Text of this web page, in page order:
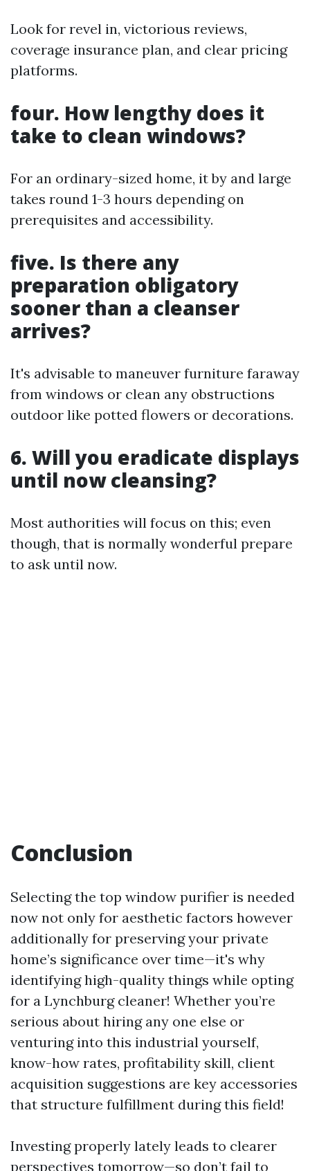
Look for revel in, victorious reviews,
coverage insurance plan, and clear pricing
platforms.
four. How lengthy does it
take to clean windows?
For an ordinary-sized home, it by and large
takes round 1-3 hours depending on
prerequisites and accessibility.
five. Is there any
preparation obligatory
sooner than a cleanser
arrives?
It's advisable to maneuver furniture faraway
from windows or clean any obstructions
outdoor like potted flowers or decorations.
6. Will you eradicate displays
until now cleansing?
Most authorities will focus on this; even
though, that is normally wonderful prepare
to ask until now.
Conclusion
Selecting the top window purifier is needed
now not only for aesthetic factors however
additionally for preserving your private
home’s significance over time—it's why
identifying high-quality things while opting
for a Lynchburg cleaner! Whether you’re
serious about hiring any one else or
venturing into this industrial yourself,
know-how rates, profitability skill, client
acquisition suggestions are key accessories
that structure fulfillment during this field!
Investing properly lately leads to clearer
perspectives tomorrow—so don’t fail to